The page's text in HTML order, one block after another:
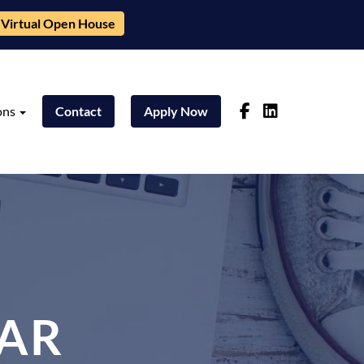
Virtual Open House
Contact Apply Now